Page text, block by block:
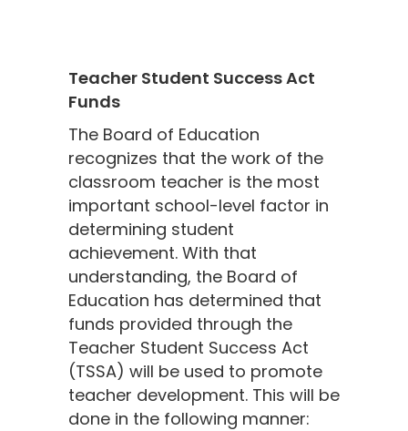
Teacher Student Success Act
Funds
The Board of Education
recognizes that the work of the
classroom teacher is the most
important school-level factor in
determining student
achievement. With that
understanding, the Board of
Education has determined that
funds provided through the
Teacher Student Success Act
(TSSA) will be used to promote
teacher development. This will be
done in the following manner: